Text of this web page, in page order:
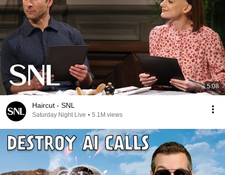
5:08
Haircut - SNL
Saturday Night Live • 5.1M views